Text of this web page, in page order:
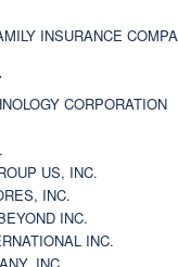
INSURANCE
CORPORATION
US, INC.
INC.
INC.
INC.
INC.